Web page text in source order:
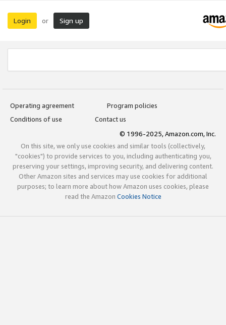
Login or Sign up
Operating agreement
Program policies
Conditions of use
Contact us
© 1996-2025, Amazon.com, Inc.
On this site, we only use cookies and similar tools (collectively,
"cookies") to provide services to you, including authenticating you,
preserving your settings, improving security, and delivering content.
Other Amazon sites and services may use cookies for additional
purposes; to learn more about how Amazon uses cookies, please
read the Amazon Cookies Notice